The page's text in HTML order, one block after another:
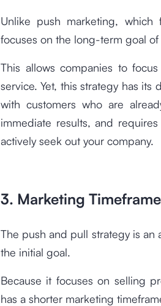
Unlike push marketing, which
focuses on the long-term goal
This allows companies to
service. Yet, this strategy has
with customers who are
immediate results, and
actively seek out your company.
3. Marketing Timeframe
The push and pull strategy is
the initial goal.
Because it focuses on selling
has a shorter marketing